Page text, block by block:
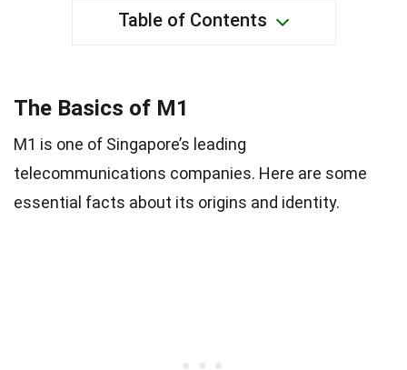
Table of Contents
The Basics of M1
M1 is one of Singapore’s leading
telecommunications companies. Here are some
essential facts about its origins and identity.